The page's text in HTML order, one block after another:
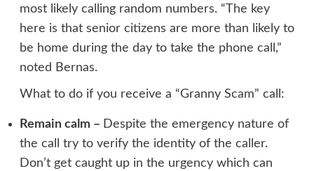
most likely calling random numbers. “The key
here is that senior citizens are more than likely to
be home during the day to take the phone call,”
noted Bernas.
What to do if you receive a “Granny Scam” call:
Remain calm – Despite the emergency nature of
the call try to verify the identity of the caller.
Don’t get caught up in the urgency which can